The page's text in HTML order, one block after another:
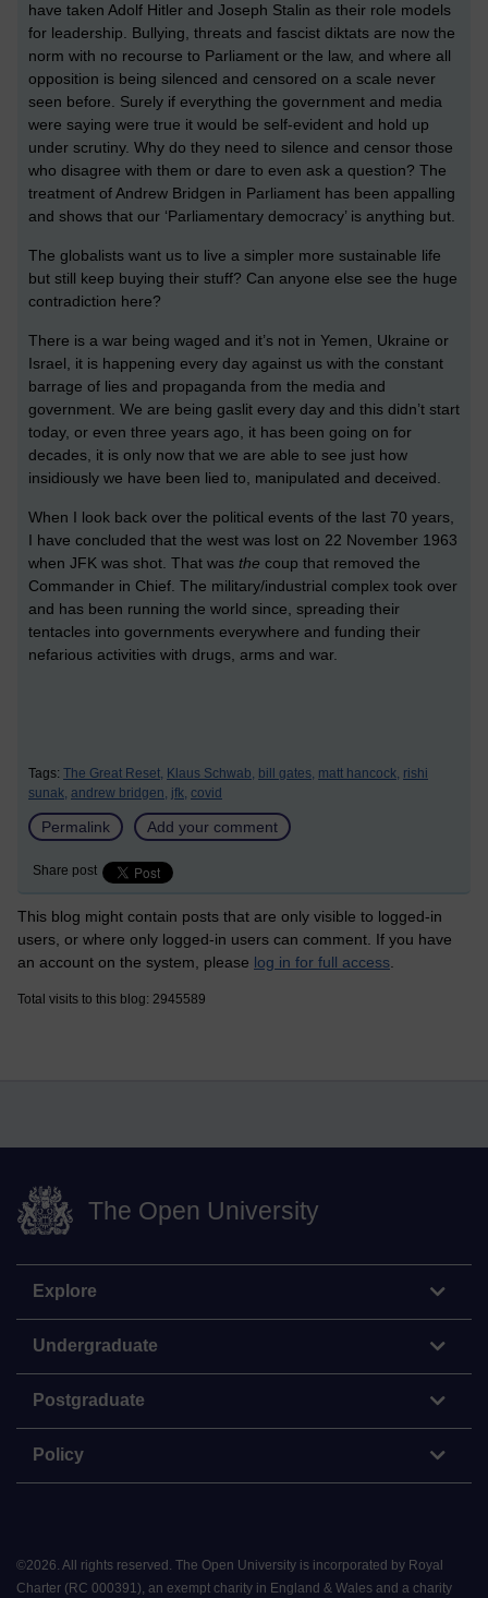
have taken Adolf Hitler and Joseph Stalin as their role models
for leadership. Bullying, threats and fascist diktats are now the
norm with no recourse to Parliament or the law, and where all
opposition is being silenced and censored on a scale never
seen before. Surely if everything the government and media
were saying were true it would be self-evident and hold up
under scrutiny. Why do they need to silence and censor those
who disagree with them or dare to even ask a question? The
treatment of Andrew Bridgen in Parliament has been appalling
and shows that our ‘Parliamentary democracy’ is anything but.
The globalists want us to live a simpler more sustainable life
but still keep buying their stuff? Can anyone else see the huge
contradiction here?
There is a war being waged and it’s not in Yemen, Ukraine or
Israel, it is happening every day against us with the constant
barrage of lies and propaganda from the media and
government. We are being gaslit every day and this didn’t start
today, or even three years ago, it has been going on for
decades, it is only now that we are able to see just how
insidiously we have been lied to, manipulated and deceived.
When I look back over the political events of the last 70 years,
I have concluded that the west was lost on 22 November 1963
when JFK was shot. That was the coup that removed the
Commander in Chief. The military/industrial complex took over
and has been running the world since, spreading their
tentacles into governments everywhere and funding their
nefarious activities with drugs, arms and war.
Tags: The Great Reset, Klaus Schwab, bill gates, matt hancock, rishi
sunak, andrew bridgen, jfk, covid
Permalink Add your comment
Share post
This blog might contain posts that are only visible to logged-in
users, or where only logged-in users can comment. If you have
an account on the system, please log in for full access
Total visits to this blog: 2945589
The Open University
Explore
Undergraduate
Postgraduate
Policy
©2026. All rights reserved. The Open University is incorporated by Royal
Charter (RC 000391), an exempt charity in England & Wales and a charity